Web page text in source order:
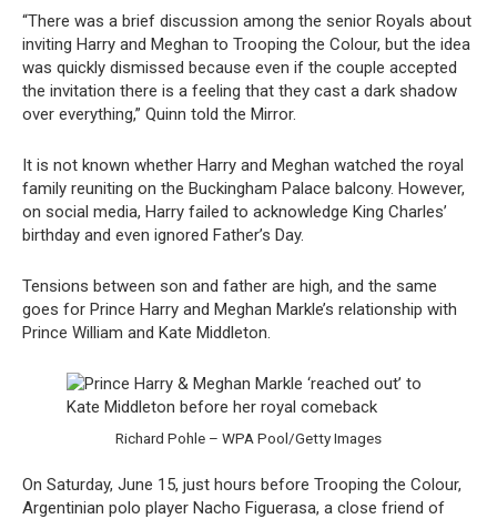
“There was a brief discussion among the senior Royals about
inviting Harry and Meghan to Trooping the Colour, but the idea
was quickly dismissed because even if the couple accepted
the invitation there is a feeling that they cast a dark shadow
over everything,” Quinn told the Mirror.
It is not known whether Harry and Meghan watched the royal
family reuniting on the Buckingham Palace balcony. However,
on social media, Harry failed to acknowledge King Charles’
birthday and even ignored Father’s Day.
Tensions between son and father are high, and the same
goes for Prince Harry and Meghan Markle’s relationship with
Prince William and Kate Middleton.
Richard Pohle – WPA Pool/Getty Images
On Saturday, June 15, just hours before Trooping the Colour,
Argentinian polo player Nacho Figuerasa, a close friend of